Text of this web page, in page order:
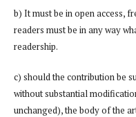
b) It must be in open access,
readers must be in any way
readership.
c) should the contribution be
without substantial
unchanged), the body of the